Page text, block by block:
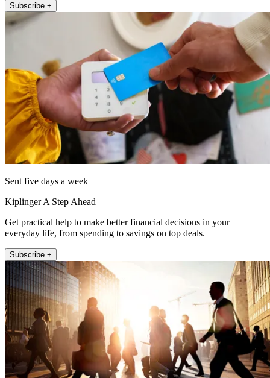
Subscribe +
Sent five days a week
Kiplinger A Step Ahead
Get practical help to make better financial decisions in your
everyday life, from spending to savings on top deals.
Subscribe +